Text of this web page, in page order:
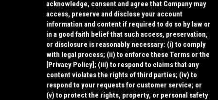
acknowledge, consent and agree that Company may
access, preserve and disclose your account
information and content if required to do so by law or
in a good faith belief that such access, preservation,
or disclosure is reasonably necessary: (i) to comply
with legal process; (ii) to enforce these Terms or the
[Privacy Policy]; (iii) to respond to claims that any
content violates the rights of third parties; (iv) to
respond to your requests for customer service; or
(v) to protect the rights, property, or personal safety